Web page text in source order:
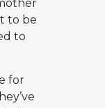
to be
to
for